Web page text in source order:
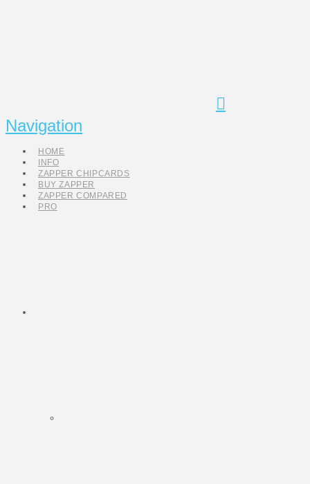
Navigation
HOME
INFO
ZAPPER CHIPCARDS
BUY ZAPPER
ZAPPER COMPARED
PRO